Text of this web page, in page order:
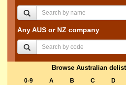
Any AUS or NZ company
Browse Australian
0-9 A B C D